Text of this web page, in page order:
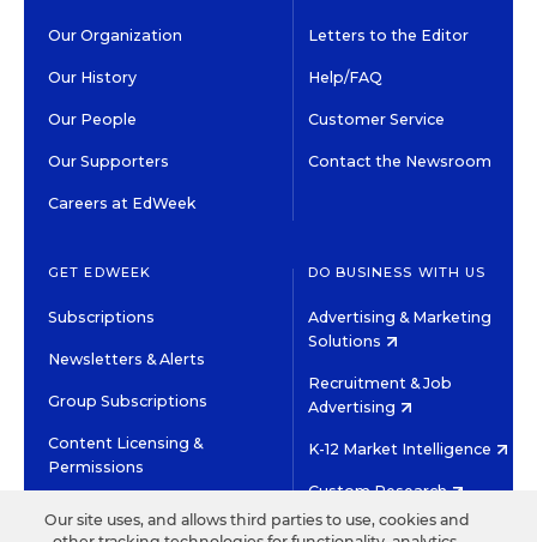
Our Organization
Our History
Our People
Our Supporters
Careers at EdWeek
Letters to the Editor
Help/FAQ
Customer Service
Contact the Newsroom
GET EDWEEK
Subscriptions
Newsletters & Alerts
Group Subscriptions
Content Licensing &
Permissions
DO BUSINESS WITH US
Advertising & Marketing
Solutions
Recruitment & Job
Advertising
K-12 Market Intelligence
Custom Research
Our site uses, and allows third parties to use, cookies and